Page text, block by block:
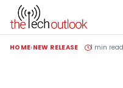
HOME NEW RELEASE 1 min read